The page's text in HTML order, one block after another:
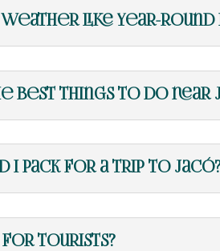
like year-round
best things to do near
I pack for a trip to
for tourists?